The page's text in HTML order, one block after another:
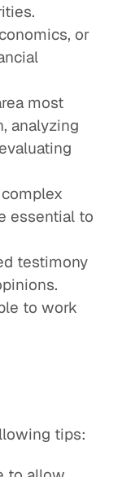
or
most
analyzing
essential to
testimony
to work
tips: